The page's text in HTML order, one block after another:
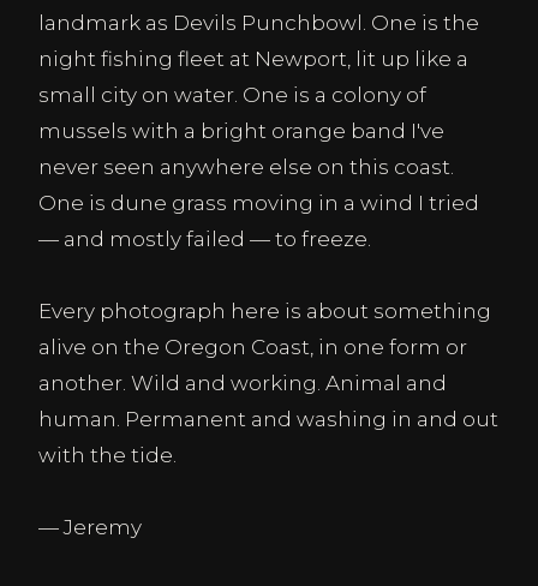
landmark as Devils Punchbowl. One is the
night fishing fleet at Newport, lit up like a
small city on water. One is a colony of
mussels with a bright orange band I've
never seen anywhere else on this coast.
One is dune grass moving in a wind I tried
— and mostly failed — to freeze.
Every photograph here is about something
alive on the Oregon Coast, in one form or
another. Wild and working. Animal and
human. Permanent and washing in and out
with the tide.
— Jeremy